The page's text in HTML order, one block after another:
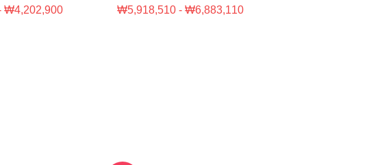
₩4,202,900 ₩5,918,510 - ₩6,883,110